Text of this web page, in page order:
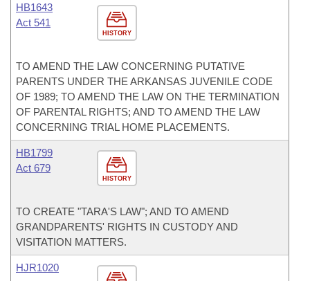
HISTORY
HB1643
Act 541
TO AMEND THE LAW CONCERNING PUTATIVE
PARENTS UNDER THE ARKANSAS JUVENILE CODE
OF 1989; TO AMEND THE LAW ON THE TERMINATION
OF PARENTAL RIGHTS; AND TO AMEND THE LAW
CONCERNING TRIAL HOME PLACEMENTS.
HISTORY
HB1799
Act 679
TO CREATE "TARA'S LAW"; AND TO AMEND
GRANDPARENTS' RIGHTS IN CUSTODY AND
VISITATION MATTERS.
HJR1020